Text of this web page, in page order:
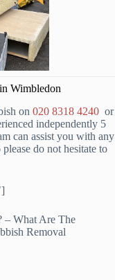
Wimbledon
on 020 8318 4240 or
independently 5
can assist you with any
do not hesitate to
– What Are The
Removal